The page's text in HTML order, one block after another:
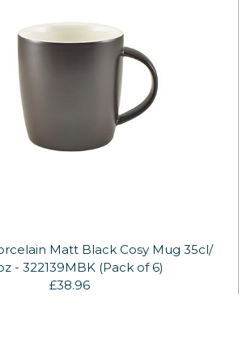
Matt Black Cosy Mug 35cl/
- 322139MBK (Pack of 6)
£38.96